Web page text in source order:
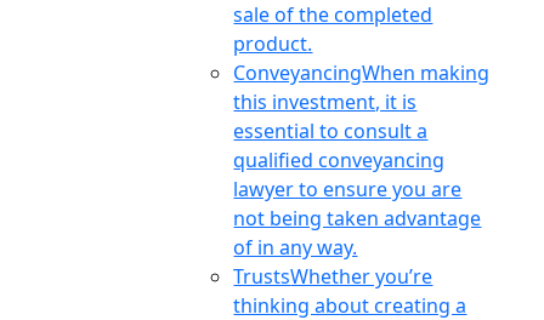
sale of the completed
product.
ConveyancingWhen making
this investment, it is
essential to consult a
qualified conveyancing
lawyer to ensure you are
not being taken advantage
of in any way.
TrustsWhether you’re
thinking about creating a